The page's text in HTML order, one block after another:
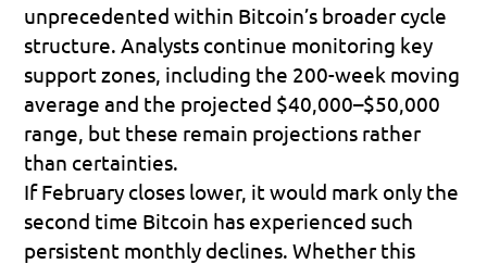
unprecedented within Bitcoin’s broader cycle
structure. Analysts continue monitoring key
support zones, including the 200-week moving
average and the projected $40,000–$50,000
range, but these remain projections rather
than certainties.
If February closes lower, it would mark only the
second time Bitcoin has experienced such
persistent monthly declines. Whether this